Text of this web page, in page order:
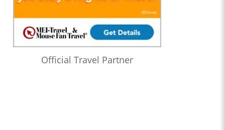
Official Travel Partner